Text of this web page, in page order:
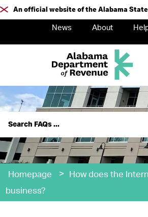
An official website of the Alabama
News About
Homepage >
How does the
business?